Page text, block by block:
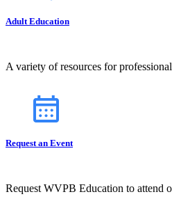
Adult Education
A variety of resources for
Request an Event
Request WVPB Education to attend